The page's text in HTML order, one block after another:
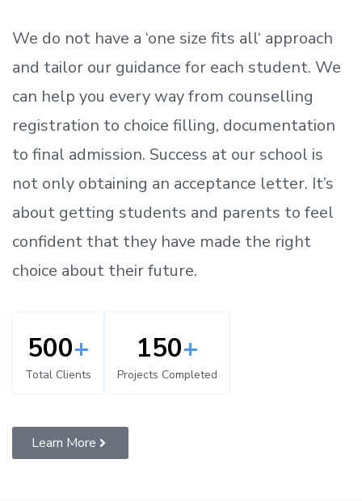
We do not have a ‘one size fits all‘ approach
and tailor our guidance for each student. We
can help you every way from counselling
registration to choice filling, documentation
to final admission. Success at our school is
not only obtaining an acceptance letter. It’s
about getting students and parents to feel
confident that they have made the right
choice about their future.
500+
Total Clients
150+
Projects Completed
Learn More